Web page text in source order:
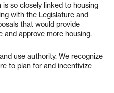
is so closely linked to housing
with the Legislature and
that would provide
and approve more housing.
use authority. We recognize
to plan for and incentivize